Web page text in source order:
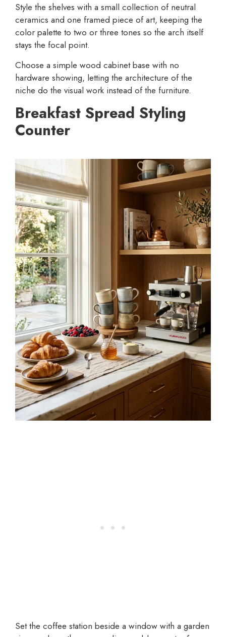
Style the shelves with a small collection of neutral
ceramics and one framed piece of art, keeping the
color palette to two or three tones so the arch itself
stays the focal point.
Choose a simple wood cabinet base with no
hardware showing, letting the architecture of the
niche do the visual work instead of the furniture.
Breakfast Spread Styling
Counter
Set the coffee station beside a window with a garden